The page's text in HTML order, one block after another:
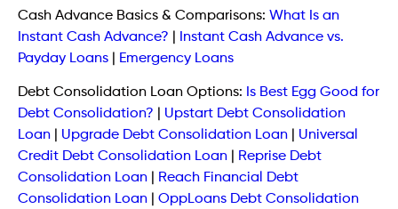
Cash Advance Basics & Comparisons: What Is an
Instant Cash Advance?
Instant Cash Advance vs.
Payday Loans
Emergency Loans
Debt Consolidation Loan Options: Is Best Egg Good for
Debt Consolidation?
Upstart Debt Consolidation
Loan
Upgrade Debt Consolidation Loan
Universal
Credit Debt Consolidation Loan
Reprise Debt
Consolidation Loan
Reach Financial Debt
Consolidation Loan
OppLoans Debt Consolidation